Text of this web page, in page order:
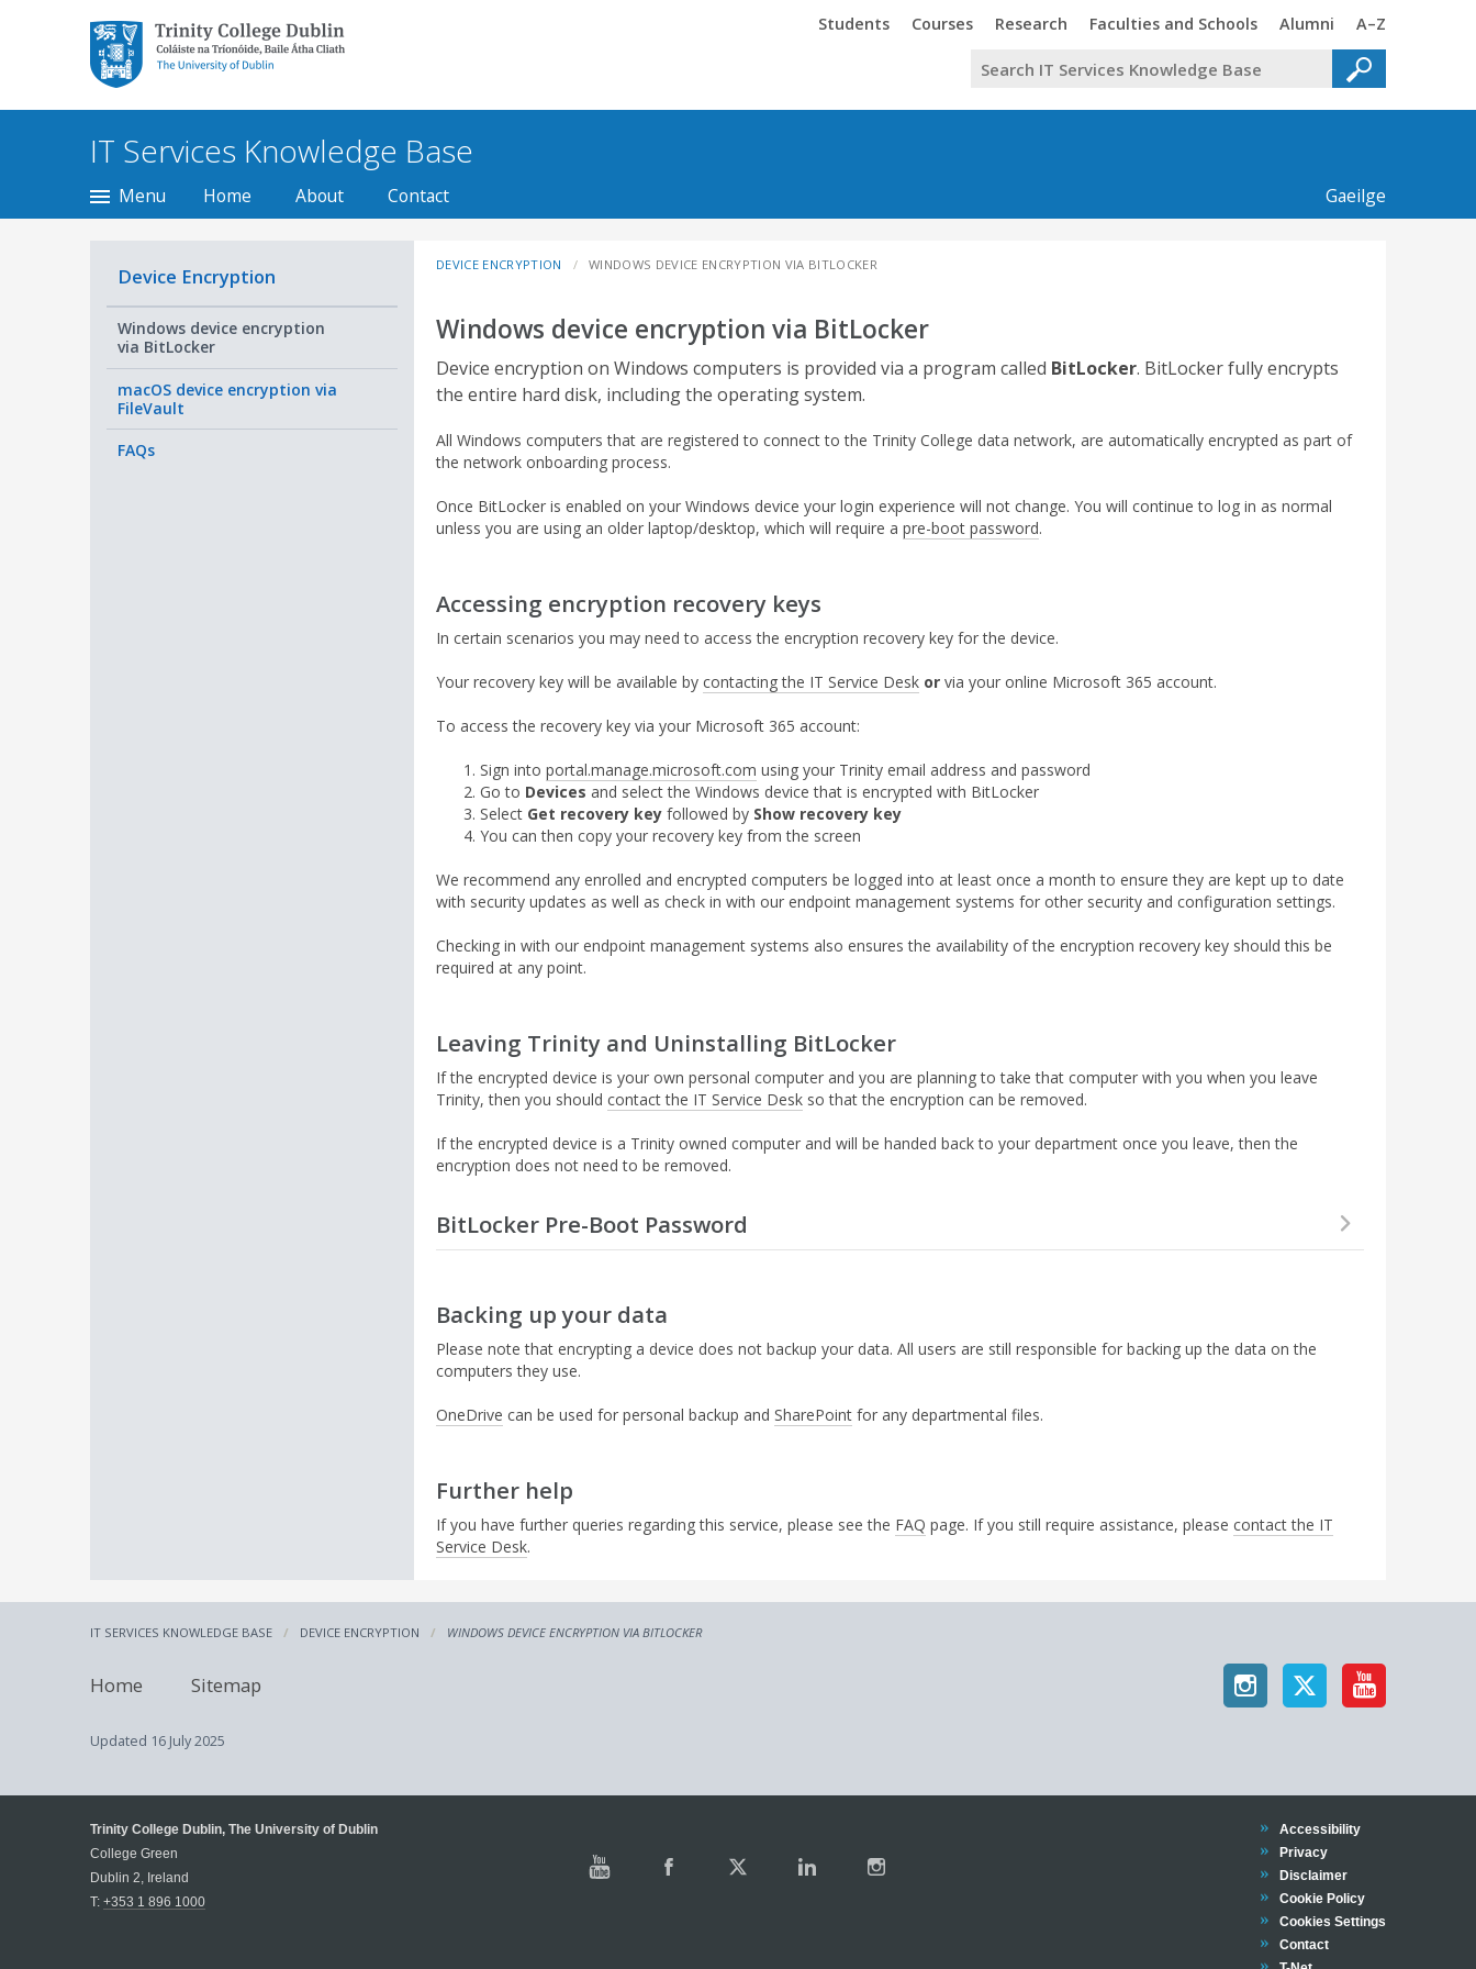
Trinity College Dublin,
The University of
Dublin
Trinity
Students Trinity
Courses Trinity
Research Trinity
Faculties and Schools Trinity
Alumni Trinity
A–Z
IT Services Knowledge Base
Gaeilge
Menu Home About Contact
DEVICE ENCRYPTION WINDOWS DEVICE ENCRYPTION VIA BITLOCKER
Windows device encryption via BitLocker
Device encryption on Windows computers is provided via a program called BitLocker. BitLocker fully encrypts
the entire hard disk, including the operating system.
All Windows computers that are registered to connect to the Trinity College data network, are automatically encrypted as part of
the network onboarding process.
Once BitLocker is enabled on your Windows device your login experience will not change. You will continue to log in as normal
unless you are using an older laptop/desktop, which will require a pre-boot password.
Accessing encryption recovery keys
In certain scenarios you may need to access the encryption recovery key for the device.
Your recovery key will be available by contacting the IT Service Desk or via your online Microsoft 365 account.
To access the recovery key via your Microsoft 365 account:
Sign into portal.manage.microsoft.com using your Trinity email address and password
Go to Devices and select the Windows device that is encrypted with BitLocker
Select Get recovery key followed by Show recovery key
You can then copy your recovery key from the screen
We recommend any enrolled and encrypted computers be logged into at least once a month to ensure they are kept up to date
with security updates as well as check in with our endpoint management systems for other security and configuration settings.
Checking in with our endpoint management systems also ensures the availability of the encryption recovery key should this be
required at any point.
Leaving Trinity and Uninstalling BitLocker
If the encrypted device is your own personal computer and you are planning to take that computer with you when you leave
Trinity, then you should contact the IT Service Desk so that the encryption can be removed.
If the encrypted device is a Trinity owned computer and will be handed back to your department once you leave, then the
encryption does not need to be removed.
BitLocker Pre-Boot Password
When IT Services enable encryption on your device, if it is an older PC that shipped from before 2018 you may receive a
remain unchanged unless you manually update it. It will not be synced with your normal Windows password
and IT Services will not have a record of it.
Next time you start your computer you will be presented with the below screen where you will have to enter the password
Backing up your data
Please note that encrypting a device does not backup your data. All users are still responsible for backing up the data on the
computers they use.
OneDrive can be used for personal backup and SharePoint for any departmental files.
Further help
If you have further queries regarding this service, please see the FAQ page. If you still require assistance, please contact the IT
Service Desk.
Device Encryption
Windows device encryption
via BitLocker
macOS device encryption via
FileVault
FAQs
IT SERVICES KNOWLEDGE BASE DEVICE ENCRYPTION WINDOWS DEVICE ENCRYPTION VIA BITLOCKER
Home Sitemap
Updated 16 July 2025
Trinity College Dublin, The University of Dublin
College Green
Dublin 2, Ireland
T: +353 1 896 1000
Trinity
Accessibility
Trinity
Privacy
Trinity
Disclaimer
Trinity
Cookie Policy
Cookies Settings
Trinity
Contact
Trinity